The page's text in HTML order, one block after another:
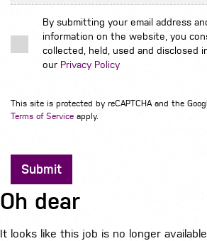
By submitting your email address
information on the website, you
collected, held, used and disclosed
our Privacy Policy
This site is protected by reCAPTCHA and the
Terms of Service apply.
Submit
Oh dear
It looks like this job is no longer available